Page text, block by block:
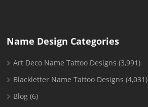
Name Design Categories
Art Deco Name Tattoo Designs (3,991)
Blackletter Name Tattoo Designs (4,031)
Blog (6)